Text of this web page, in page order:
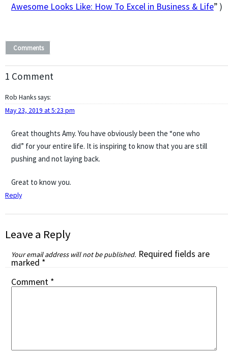
Awesome Looks Like: How To Excel in Business & Life” )
Comments
1 Comment
Rob Hankssays:
May 23, 2019 at 5:23 pm
Great thoughts Amy. You have obviously been the “one who
did” for your entire life. It is inspiring to know that you are still
pushing and not laying back.
Great to know you.
Reply
Leave a Reply
Your email address will not be published. Required fields are
marked *
Comment *